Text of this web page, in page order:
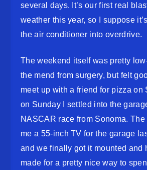
several days. It’s our first real
weather this year, so I suppose
the air conditioner into overdrive.
The weekend itself was pretty
the mend from surgery, but felt
meet up with a friend for pizza on
on Sunday I settled into the
NASCAR race from Sonoma.
me a 55-inch TV for the garage
and we finally got it mounted and
made for a pretty nice way to